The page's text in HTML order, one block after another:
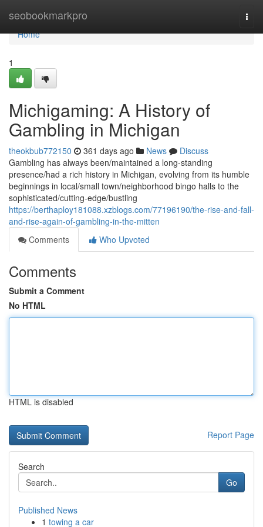
seobookmarkpro
Home
Home
1
Michigaming: A History of
Gambling in Michigan
theokbub772150 361 days ago News
Discuss
Gambling has always been/maintained a long-standing
presence/had a rich history in Michigan, evolving from its humble
beginnings in local/small town/neighborhood bingo halls to the
sophisticated/cutting-edge/bustling
https://berthaploy181088.xzblogs.com/77196190/the-rise-and-fall-
and-rise-again-of-gambling-in-the-mitten
Comments
Who Upvoted
Comments
Submit a Comment
No HTML
HTML is disabled
Report Page
Search
Go
Published News
1 towing a car